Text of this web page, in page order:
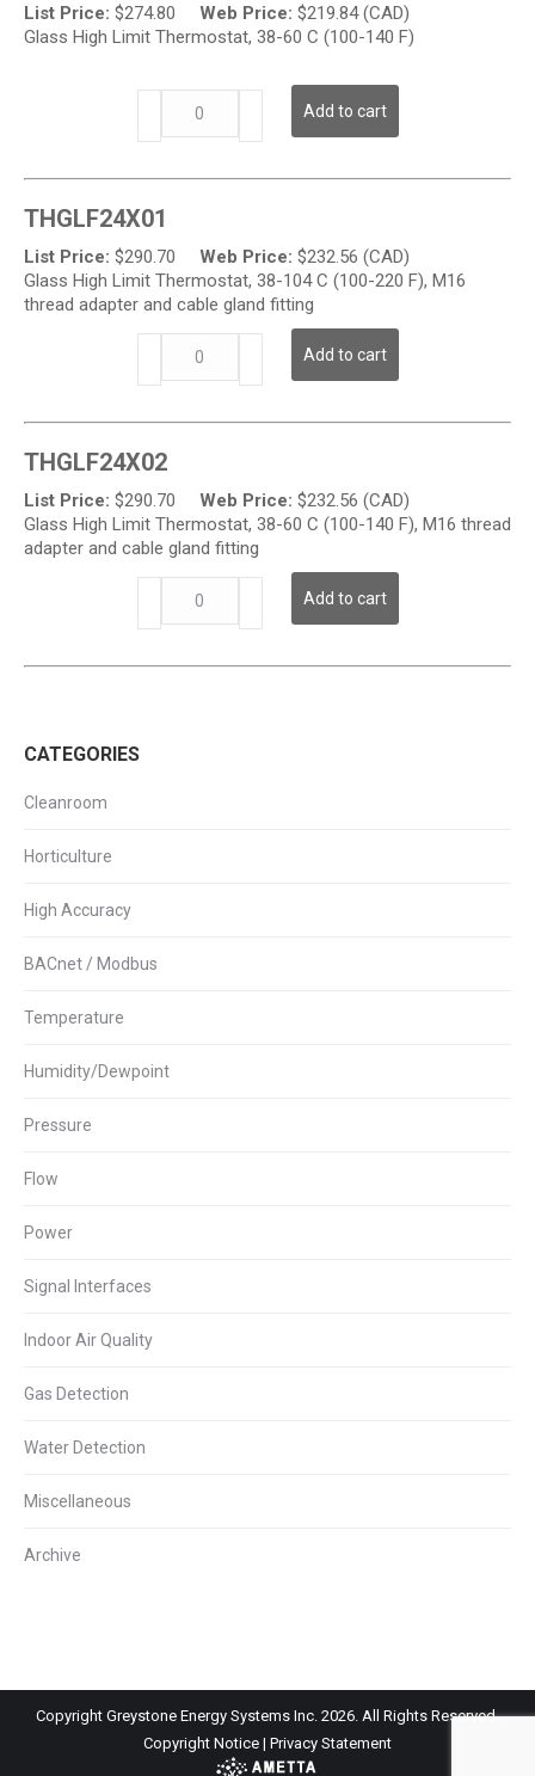
Thermostat
quantity
List Price: $274.80 Web Price: $219.84 (CAD)
Glass High Limit Thermostat, 38-60 C (100-140 F)
-
High
Thermostat
quantity
Add to cart
THGLF24X01
List Price: $290.70 Web Price: $232.56 (CAD)
Glass High Limit Thermostat, 38-104 C (100-220 F), M16
thread adapter and cable gland fitting
-
High
Thermostat
quantity
Add to cart
THGLF24X02
List Price: $290.70 Web Price: $232.56 (CAD)
Glass High Limit Thermostat, 38-60 C (100-140 F), M16 thread
adapter and cable gland fitting
-
Thermostat
Add to cart
CATEGORIES
Cleanroom
Horticulture
High Accuracy
BACnet / Modbus
Temperature
Humidity/Dewpoint
Pressure
Flow
Power
Signal Interfaces
Indoor Air Quality
Gas Detection
Water Detection
Miscellaneous
Archive
Copyright Greystone Energy Systems Inc. 2026. All Rights Reserved.
Copyright Notice | Privacy Statement